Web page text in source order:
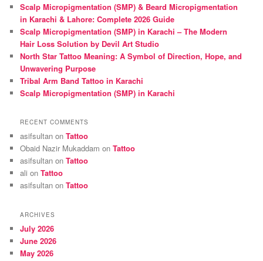
h
Scalp Micropigmentation (SMP) & Beard Micropigmentation
in Karachi & Lahore: Complete 2026 Guide
Scalp Micropigmentation (SMP) in Karachi – The Modern
Hair Loss Solution by Devil Art Studio
North Star Tattoo Meaning: A Symbol of Direction, Hope, and
Unwavering Purpose
Tribal Arm Band Tattoo in Karachi
Scalp Micropigmentation (SMP) in Karachi
RECENT COMMENTS
asifsultan onTattoo
Obaid Nazir Mukaddam onTattoo
asifsultan onTattoo
ali onTattoo
asifsultan onTattoo
ARCHIVES
July 2026
June 2026
May 2026